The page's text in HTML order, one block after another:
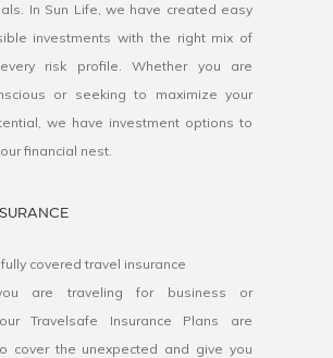
In Sun Life, we have created easy
investments with the right mix of
risk profile. Whether you are
or seeking to maximize your
we have investment options to
financial nest.
covered travel insurance
are traveling for business or
Travelsafe Insurance Plans are
cover the unexpected and give you